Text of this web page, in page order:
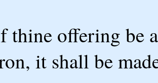
thine offering be
it shall be